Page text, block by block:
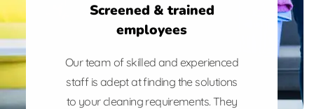
Screened & trained
employees
Our team of skilled and experienced
staff is adept at finding the solutions
to your cleaning requirements. They